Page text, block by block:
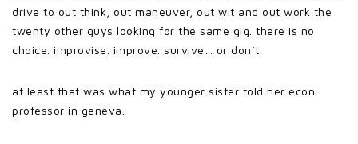
drive to out think, out maneuver, out wit and out work the
twenty other guys looking for the same gig. there is no
choice. improvise. improve. survive… or don’t.
at least that was what my younger sister told her econ
professor in geneva.